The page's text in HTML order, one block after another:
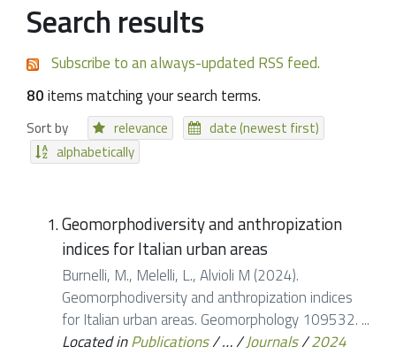
Search results
Subscribe to an always-updated RSS feed.
80items matching your search terms.
Sort by relevance
date (newest first)
alphabetically
Geomorphodiversity and anthropization
indices for Italian urban areas
Burnelli, M., Melelli, L., Alvioli M (2024).
Geomorphodiversity and anthropization indices
for Italian urban areas. Geomorphology 109532. ...
Located inPublications/…/Journals/2024